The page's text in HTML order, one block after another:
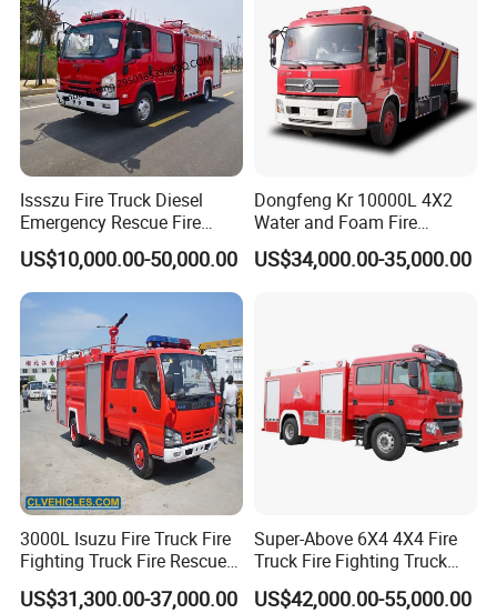
Issszu Fire Truck Diesel
Emergency Rescue Fire
Truck China Fire Fighting
Truck
US$10,000.00-50,000.00
Dongfeng Kr 10000L 4X2
Water and Foam Fire
Fighting Trucks
US$34,000.00-35,000.00
3000L Isuzu Fire Truck Fire
Fighting Truck Fire Rescue
Truck
US$31,300.00-37,000.00
Super-Above 6X4 4X4 Fire
Truck Fire Fighting Truck
Manufacturer
US$42,000.00-55,000.00